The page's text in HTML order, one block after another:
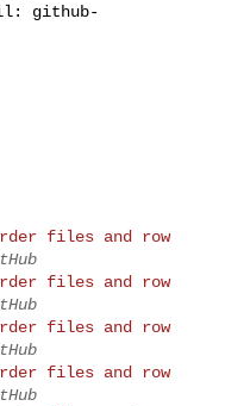
github-
files and row
files and row
files and row
files and row